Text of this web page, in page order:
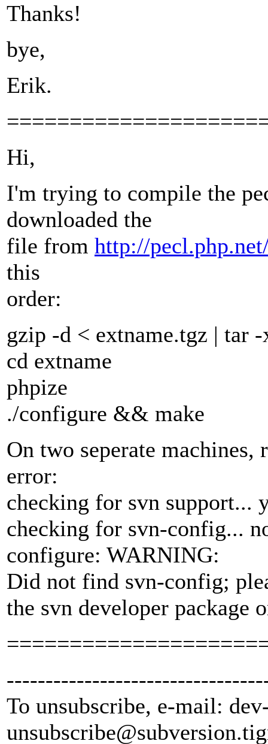
Thanks!
bye,
Erik.
Hi,
I'm trying to compile the
downloaded the
file from http://
this
order:
gzip -d < extname.tgz | tar
cd extname
phpize
./configure && make
On two seperate
error:
checking for svn support...
checking for svn-config...
configure: WARNING:
Did not find svn-config;
the svn developer package
To unsubscribe, e-mail:
unsubscribe@subversion.